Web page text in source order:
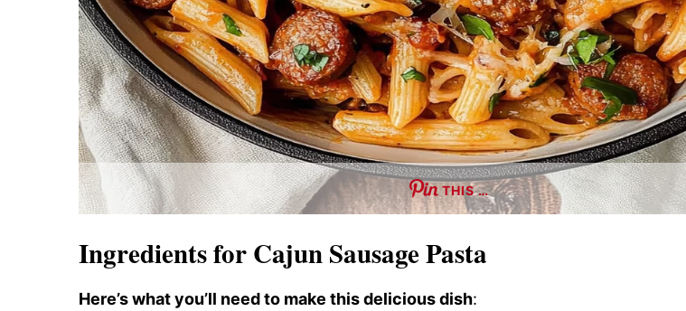
THIS …
Ingredients for Cajun Sausage Pasta
Here’s what you’ll need to make this delicious dish: